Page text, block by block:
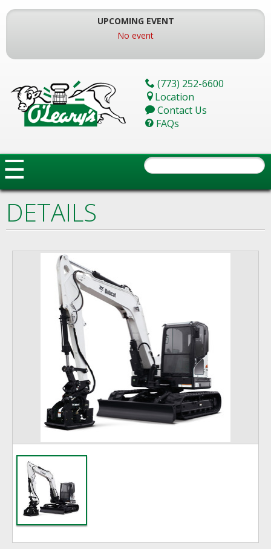
Skip
To
Content
UPCOMING EVENT
No event
(773) 252-6600
Location
Contact Us
FAQs
☰
DETAILS